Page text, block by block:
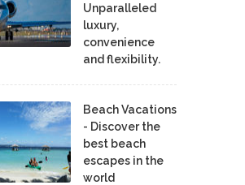
Unparalleled
luxury,
convenience
and flexibility.
Beach Vacations
- Discover the
best beach
escapes in the
world